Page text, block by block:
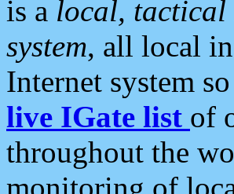
is a local, tactical
system, all local
Internet system
live IGate list of
throughout the
monitoring of